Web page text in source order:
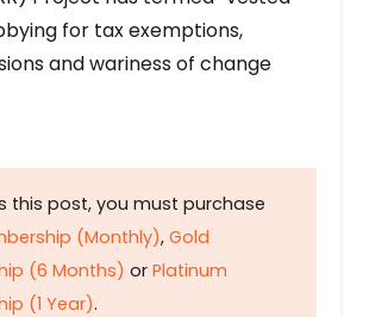
for tax exemptions,
and wariness of change
this post, you must purchase
(Monthly), Gold
(6 Months) or Platinum
(1 Year).